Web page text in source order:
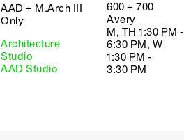
AAD + M.Arch III
Only
Architecture
Studio
AAD Studio
600 + 700
Avery
M, TH 1:30 PM -
6:30 PM, W
1:30 PM -
3:30 PM